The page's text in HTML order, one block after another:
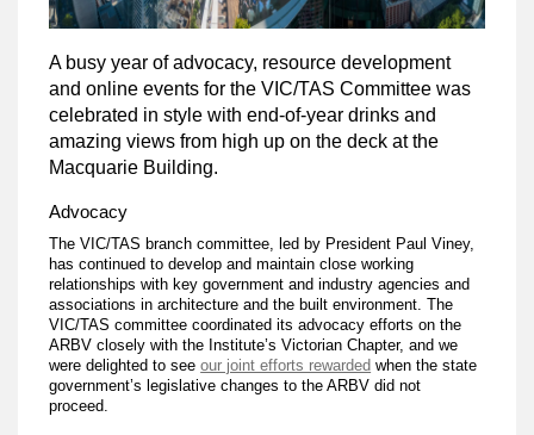
A busy year of advocacy, resource development
and online events for the VIC/TAS Committee was
celebrated in style with end-of-year drinks and
amazing views from high up on the deck at the
Macquarie Building.
Advocacy
The VIC/TAS branch committee, led by President Paul Viney,
has continued to develop and maintain close working
relationships with key government and industry agencies and
associations in architecture and the built environment. The
VIC/TAS committee coordinated its advocacy efforts on the
ARBV closely with the Institute’s Victorian Chapter, and we
were delighted to seeour joint efforts rewarded when the state
government’s legislative changes to the ARBV did not
proceed.